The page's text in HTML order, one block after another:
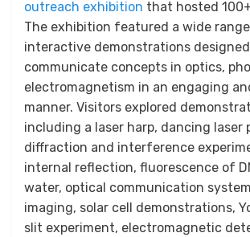
outreach exhibition that hosted
The exhibition featured a wide
interactive demonstrations
communicate concepts in optics,
electromagnetism in an engaging
manner. Visitors explored
including a laser harp, dancing laser
diffraction and interference
internal reflection, fluorescence of
water, optical communication
imaging, solar cell demonstrations,
slit experiment, electromagnetic